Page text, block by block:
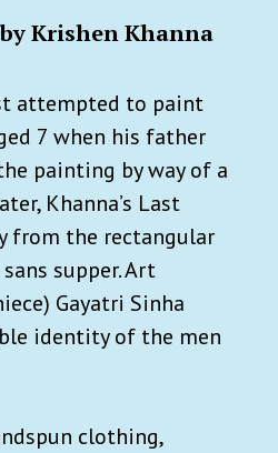
Krishen Khanna
attempted to paint
7 when his father
painting by way of a
Khanna’s Last
from the rectangular
supper. Art
Gayatri Sinha
identity of the men
clothing,